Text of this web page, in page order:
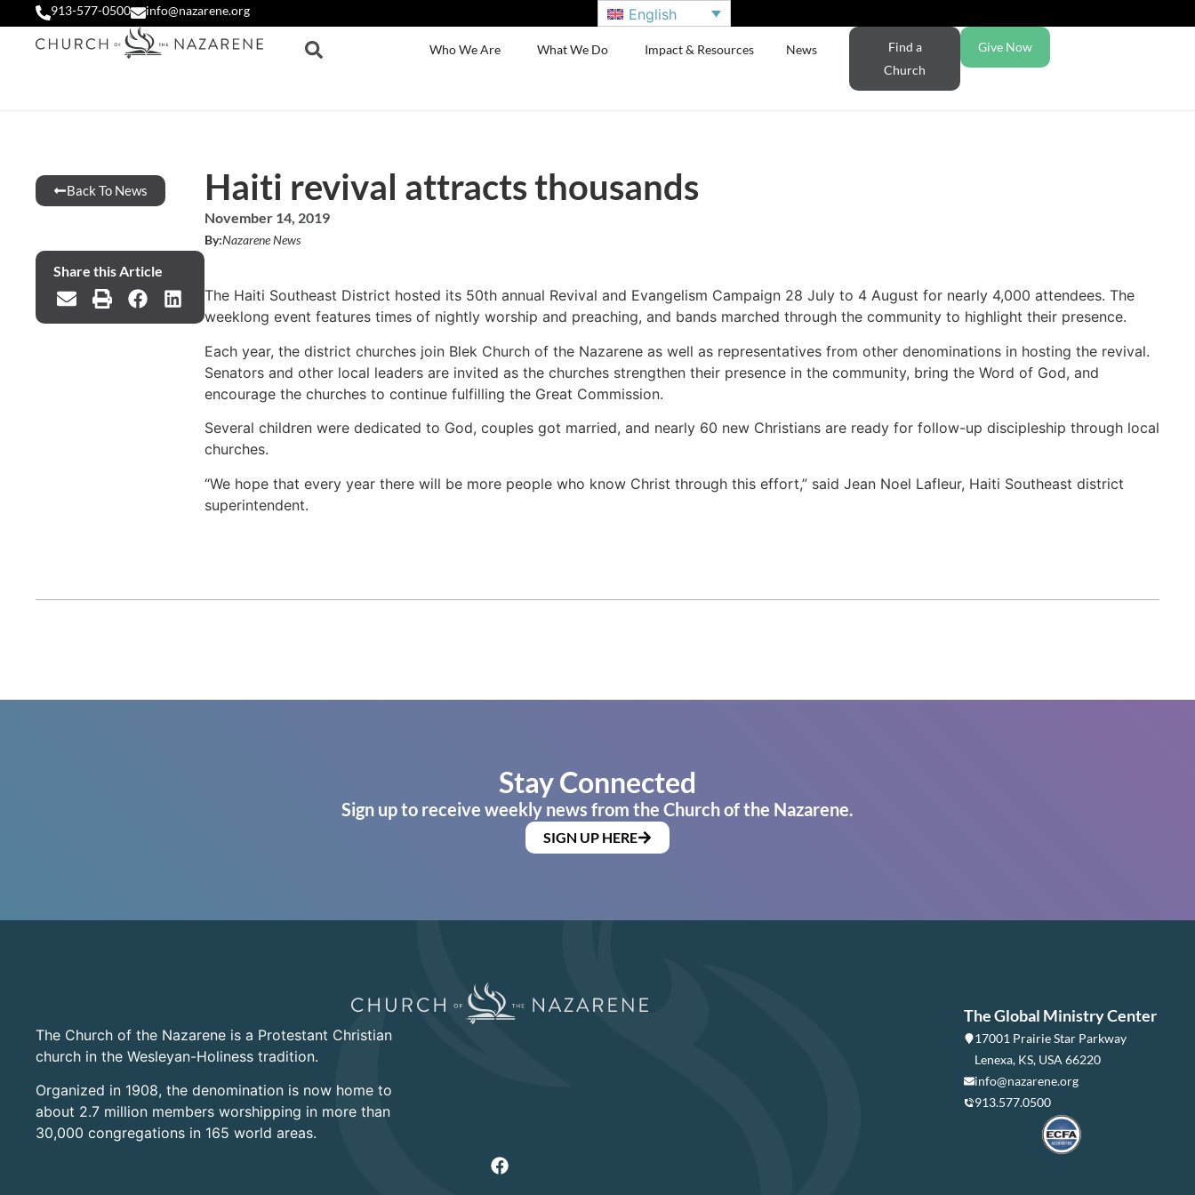
913-577-0500 info@nazarene.org English
Who We Are What We Do Impact & Resources News
Find a
Church
Give Now
Back To News Haiti revival attracts thousands
November 14, 2019
By:Nazarene News
Share this Article
The Haiti Southeast District hosted its 50th annual Revival and Evangelism Campaign 28 July to 4 August for nearly 4,000 attendees. The
weeklong event features times of nightly worship and preaching, and bands marched through the community to highlight their presence.
Each year, the district churches join Blek Church of the Nazarene as well as representatives from other denominations in hosting the revival.
Senators and other local leaders are invited as the churches strengthen their presence in the community, bring the Word of God, and
encourage the churches to continue fulfilling the Great Commission.
Several children were dedicated to God, couples got married, and nearly 60 new Christians are ready for follow-up discipleship through local
churches.
“We hope that every year there will be more people who know Christ through this effort,” said Jean Noel Lafleur, Haiti Southeast district
superintendent.
Stay Connected
Sign up to receive weekly news from the Church of the Nazarene.
SIGN UP HERE
The Church of the Nazarene is a Protestant Christian
church in the Wesleyan-Holiness tradition.
Organized in 1908, the denomination is now home to
about 2.7 million members worshipping in more than
30,000 congregations in 165 world areas.
The Global Ministry Center
17001 Prairie Star Parkway
Lenexa, KS, USA 66220
info@nazarene.org
913.577.0500